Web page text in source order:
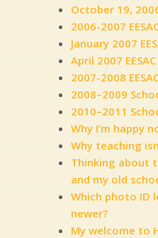
October 19,
2006-2007
January 2007
April 2007
2007-2008
2008–2009
2010–2011
Why I’m happy
Why teaching
Thinking about
and my old
Which photo ID
newer?
My welcome to